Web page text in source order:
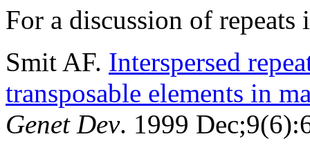
For a discussion of repeats
Smit AF. Interspersed
transposable elements in
Genet Dev. 1999